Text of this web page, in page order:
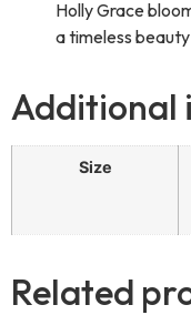
Holly Grace
a timeless
Additional
Size
Related